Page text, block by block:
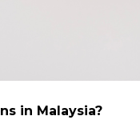
in Malaysia?